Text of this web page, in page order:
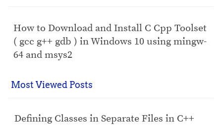
How to Download and Install C Cpp Toolset
( gcc g++ gdb ) in Windows 10 using mingw-
64 and msys2
Most Viewed Posts
Defining Classes in Separate Files in C++